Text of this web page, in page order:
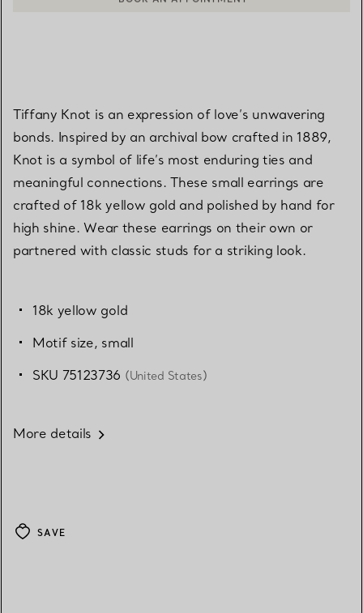
Tiffany Knot is an expression of love’s unwavering
bonds. Inspired by an archival bow crafted in 1889,
Knot is a symbol of life’s most enduring ties and
meaningful connections. These small earrings are
crafted of 18k yellow gold and polished by hand for
high shine. Wear these earrings on their own or
partnered with classic studs for a striking look.
18k yellow gold
Motif size, small
SKU 75123736 (United States)
More details
SAVE